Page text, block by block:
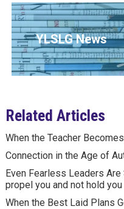
YLSLG News
Related Articles
When the Teacher
Connection in the Age of
Even Fearless Leaders
propel you and not hold
When the Best Laid Plans